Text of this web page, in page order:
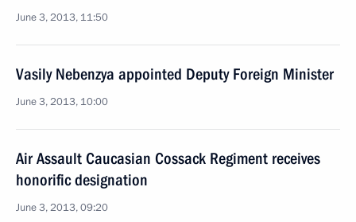
June 3, 2013, 11:50
Vasily Nebenzya appointed Deputy Foreign Minister
June 3, 2013, 10:00
Air Assault Caucasian Cossack Regiment receives
honorific designation
June 3, 2013, 09:20